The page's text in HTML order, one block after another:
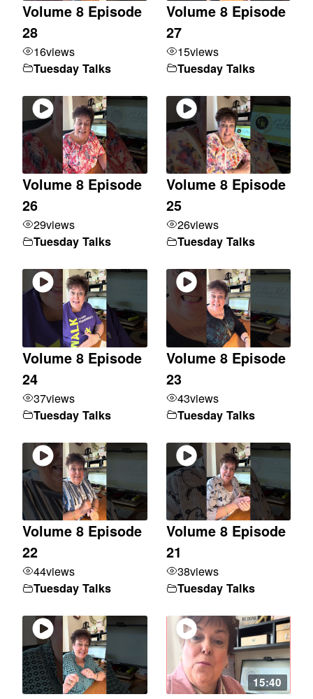
Volume 8 Episode
28
16views
Tuesday Talks
Volume 8 Episode
27
15views
Tuesday Talks
Volume 8 Episode
26
29views
Tuesday Talks
Volume 8 Episode
25
26views
Tuesday Talks
Volume 8 Episode
24
37views
Tuesday Talks
Volume 8 Episode
23
43views
Tuesday Talks
Volume 8 Episode
22
44views
Tuesday Talks
Volume 8 Episode
21
38views
Tuesday Talks
15:40